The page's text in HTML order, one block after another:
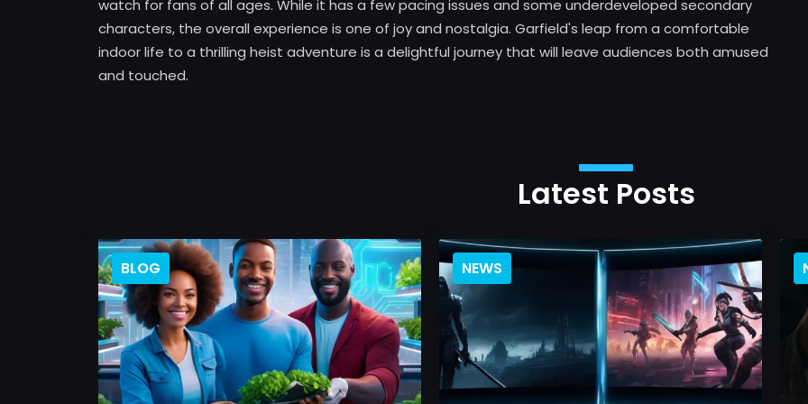
watch for fans of all ages. While it has a few pacing issues and some underdeveloped secondary
characters, the overall experience is one of joy and nostalgia. Garfield's leap from a comfortable
indoor life to a thrilling heist adventure is a delightful journey that will leave audiences both amused
and touched.
Latest Posts
BLOG NEWS